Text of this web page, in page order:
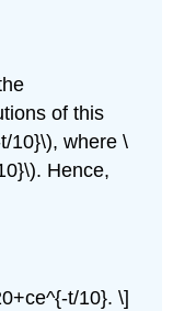
of this
10}\), where \
Hence,
t/10}. \]